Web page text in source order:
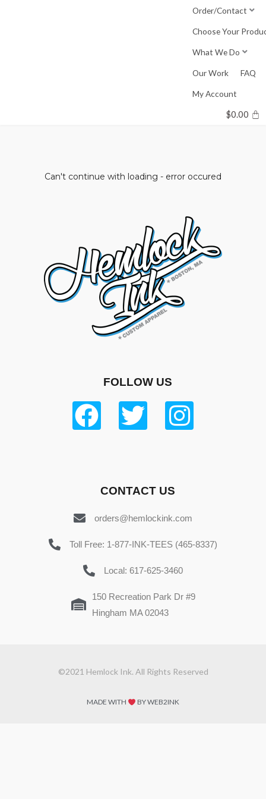
Order/Contact
Choose Your
What We Do
Our Work FAQ
My Account
$0.00
Can't continue with loading - error occured
FOLLOW US
CONTACT US
orders@hemlockink.com
Toll Free: 1-877-INK-TEES (465-8337)
Local: 617-625-3460
150 Recreation Park Dr #9
Hingham MA 02043
©2021 Hemlock Ink. All Rights Reserved
MADE WITH BY WEB2INK